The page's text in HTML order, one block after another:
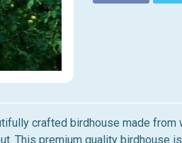
crafted birdhouse made from
This premium quality birdhouse